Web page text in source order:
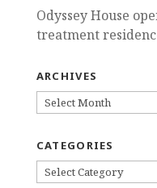
Odyssey House
treatment
ARCHIVES
ARCHIVES
CATEGORIES
CATEGORIES